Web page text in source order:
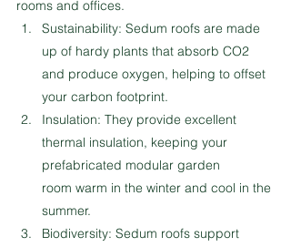
rooms and offices.
Sustainability: Sedum roofs are made
up of hardy plants that absorb CO2
and produce oxygen, helping to offset
your carbon footprint.
Insulation: They provide excellent
thermal insulation, keeping your
prefabricated modular garden
room warm in the winter and cool in the
summer.
Biodiversity: Sedum roofs support